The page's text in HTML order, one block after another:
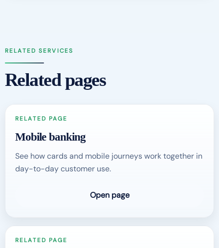
RELATED SERVICES
Related pages
RELATED PAGE
Mobile banking
See how cards and mobile journeys work together in
day-to-day customer use.
Open page
RELATED PAGE